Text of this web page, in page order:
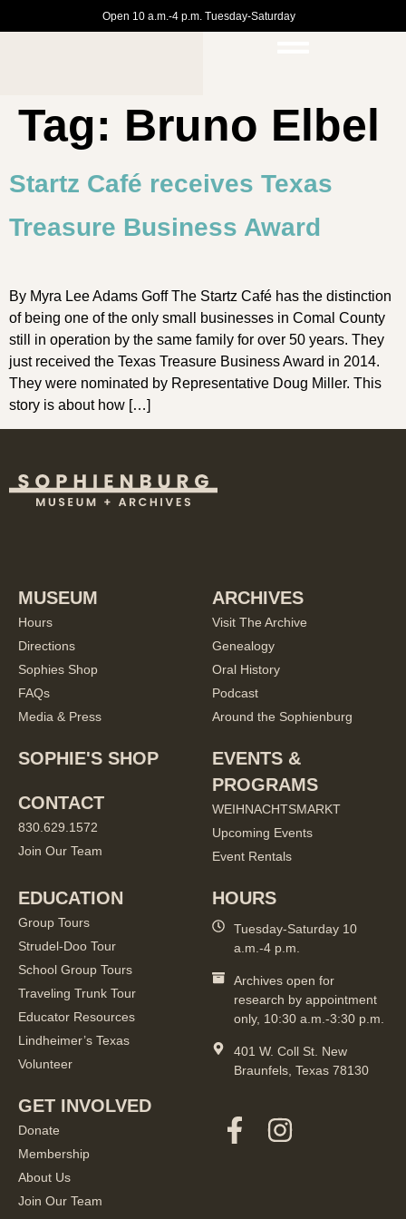
Open 10 a.m.-4 p.m. Tuesday-Saturday
Tag: Bruno Elbel
Startz Café receives Texas
Treasure Business Award
By Myra Lee Adams Goff The Startz Café has the distinction
of being one of the only small businesses in Comal County
still in operation by the same family for over 50 years. They
just received the Texas Treasure Business Award in 2014.
They were nominated by Representative Doug Miller. This
story is about how […]
MUSEUM
Hours
Directions
Sophies Shop
FAQs
Media & Press
SOPHIE'S SHOP
CONTACT
830.629.1572
Join Our Team
ARCHIVES
Visit The Archive
Genealogy
Oral History
Podcast
Around the Sophienburg
EVENTS &
PROGRAMS
WEIHNACHTSMARKT
Upcoming Events
Event Rentals
EDUCATION
Group Tours
Strudel-Doo Tour
School Group Tours
Traveling Trunk Tour
Educator Resources
Lindheimer’s Texas
Volunteer
GET INVOLVED
Donate
Membership
About Us
Join Our Team
HOURS
Tuesday-Saturday 10
a.m.-4 p.m.
Archives open for
research by appointment
only, 10:30 a.m.-3:30 p.m.
401 W. Coll St. New
Braunfels, Texas 78130